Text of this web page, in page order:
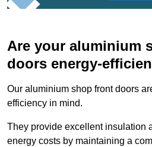
Are your aluminium
doors energy-
Our aluminium shop front doors
efficiency in mind.
They provide excellent insulation
energy costs by maintaining a